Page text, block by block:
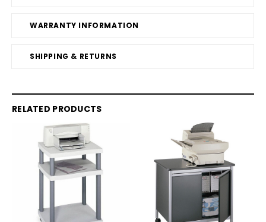
WARRANTY INFORMATION
SHIPPING & RETURNS
RELATED PRODUCTS